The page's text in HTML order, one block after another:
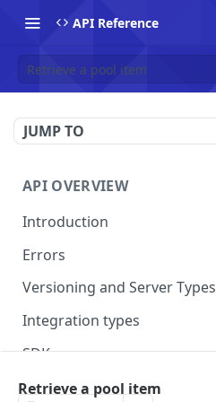
API Reference
Retrieve a pool item
JUMP TO
API OVERVIEW
Introduction
Errors
Versioning and Server Types
Integration types
SDKs
Retrieve a pool item